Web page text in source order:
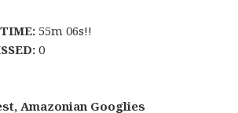
55m 06s!!
0
Amazonian Googlies